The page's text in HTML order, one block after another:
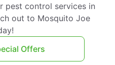
pest control services in
out to Mosquito Joe
Offers